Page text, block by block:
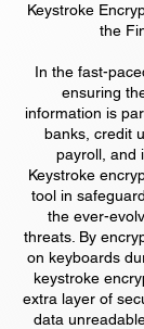
Keystroke
the
In the fast-
ensuring
information is
banks, credit
payroll, and
Keystroke
tool in
the ever-
threats. By
on keyboards
keystroke
extra layer of
data